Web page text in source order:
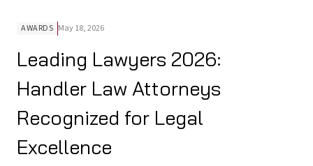
AWARDS May 18, 2026
Leading Lawyers 2026:
Handler Law Attorneys
Recognized for Legal
Excellence